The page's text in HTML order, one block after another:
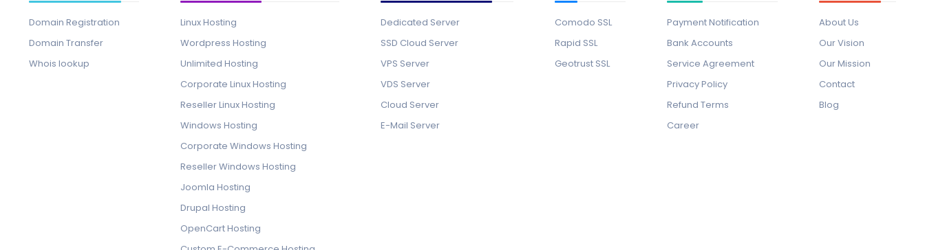
Domain Registration
Domain Transfer
Whois lookup
Linux Hosting
Wordpress Hosting
Unlimited Hosting
Corporate Linux Hosting
Reseller Linux Hosting
Windows Hosting
Corporate Windows Hosting
Reseller Windows Hosting
Joomla Hosting
Drupal Hosting
OpenCart Hosting
Dedicated Server
SSD Cloud Server
VPS Server
VDS Server
Cloud Server
E-Mail Server
Comodo SSL
Rapid SSL
Geotrust SSL
Payment Notification
Bank Accounts
Service Agreement
Privacy Policy
Refund Terms
Career
About Us
Our Vision
Our Mission
Contact
Blog